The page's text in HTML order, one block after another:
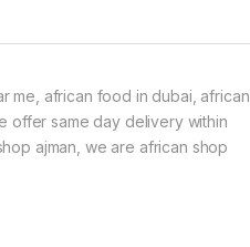
me, african food in dubai, african
offer same day delivery within
ajman, we are african shop